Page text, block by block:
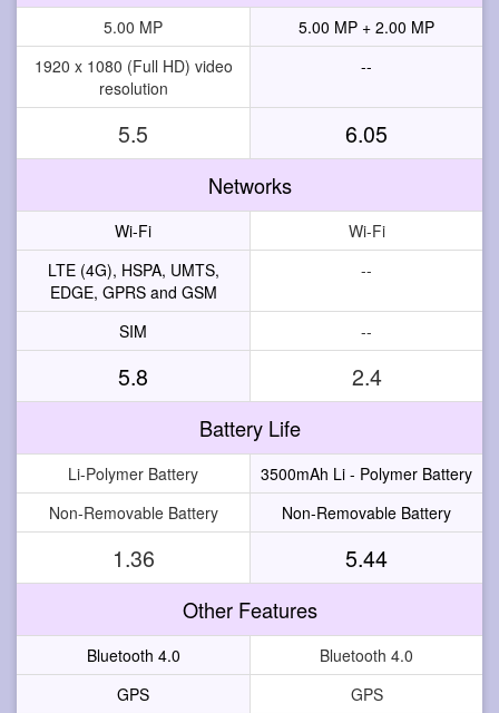
5.00 MP
5.00 MP + 2.00 MP
1920 x 1080 (Full HD) video
resolution
--
5.5 6.05
Networks
Wi-Fi
Wi-Fi
LTE (4G), HSPA, UMTS,
EDGE, GPRS and GSM
--
SIM --
5.8 2.4
Battery Life
Li-Polymer Battery
3500mAh Li - Polymer Battery
Non-Removable Battery
Non-Removable Battery
1.36 5.44
Other Features
Bluetooth 4.0
Bluetooth 4.0
GPS
GPS